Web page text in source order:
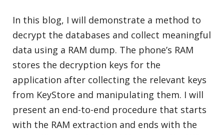
In this blog, I will demonstrate a method to
decrypt the databases and collect meaningful
data using a RAM dump. The phone’s RAM
stores the decryption keys for the
application after collecting the relevant keys
from KeyStore and manipulating them. I will
present an end-to-end procedure that starts
with the RAM extraction and ends with the